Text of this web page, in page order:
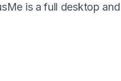
is a full desktop